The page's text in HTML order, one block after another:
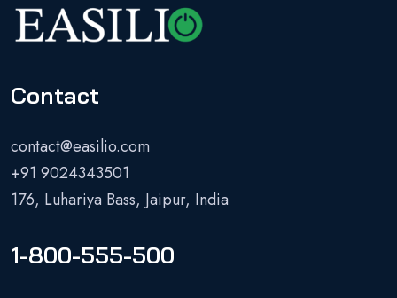
Contact
contact@easilio.com
+91 9024343501
176, Luhariya Bass, Jaipur, India
1-800-555-500